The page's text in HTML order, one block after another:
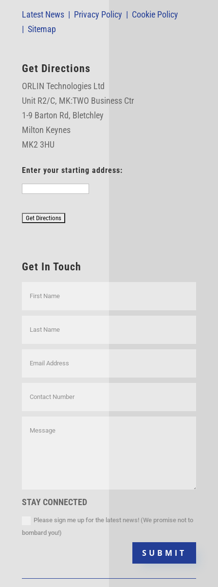
Latest News | Privacy Policy | Cookie Policy
| Sitemap
Get Directions
ORLIN Technologies Ltd
Unit R2/C, MK:TWO Business Ctr
1-9 Barton Rd, Bletchley
Milton Keynes
MK2 3HU
Enter your starting address:
Get In Touch
STAY CONNECTED
Please sign me up for the latest news! (We promise not to
bombard you!)
SUBMIT